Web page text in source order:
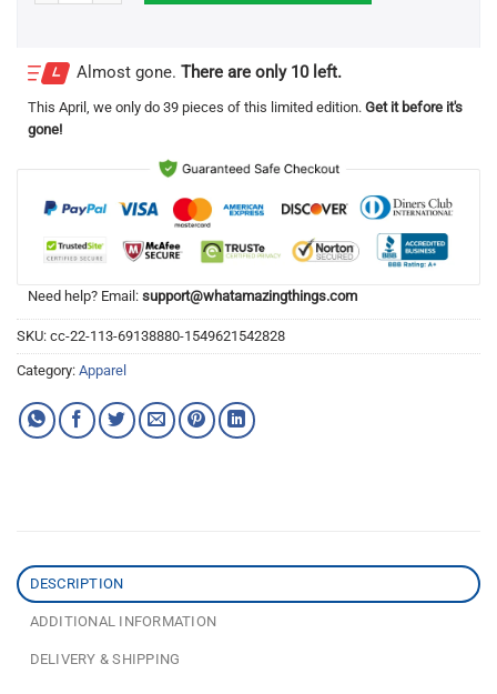
Almost gone. There are only 10 left.
This April , we only do 39 pieces of this limited edition. Get it before it's
gone!
Need help? Email: support@whatamazingthings.com
SKU: cc-22-113-69138880-1549621542828
Category: Apparel
DESCRIPTION
ADDITIONAL INFORMATION
DELIVERY & SHIPPING